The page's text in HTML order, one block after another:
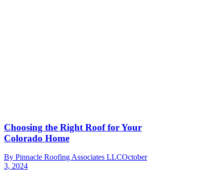
Choosing the Right Roof for Your
Colorado Home
By Pinnacle Roofing Associates LLCOctober
3, 2024